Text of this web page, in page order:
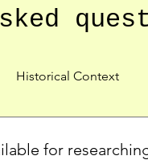
Historical Context
for